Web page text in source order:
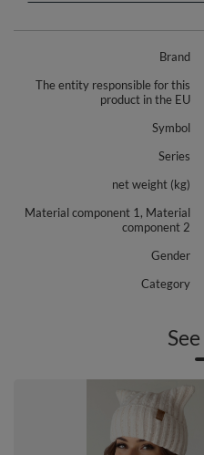
parkas and casual weekend looks.
Ideal for city commutes, winter
gloves. The fabric resists sagging,
season and beyond.
Material composition: 75% merino
Brand
The entity responsible for this
product in the EU
Symbol
Series
net weight (kg)
Material component 1, Material
component 2
Gender
Category